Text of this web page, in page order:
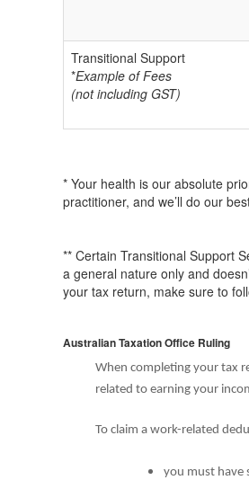
Transitional Support
*Example of Fees
(not including GST)
* Your health is our absolute
practitioner, and we’ll do our
** Certain Transitional Support
a general nature only and
your tax return, make sure to
Australian Taxation Office Ruling
When completing your tax
related to earning your
To claim a work-related
you must have